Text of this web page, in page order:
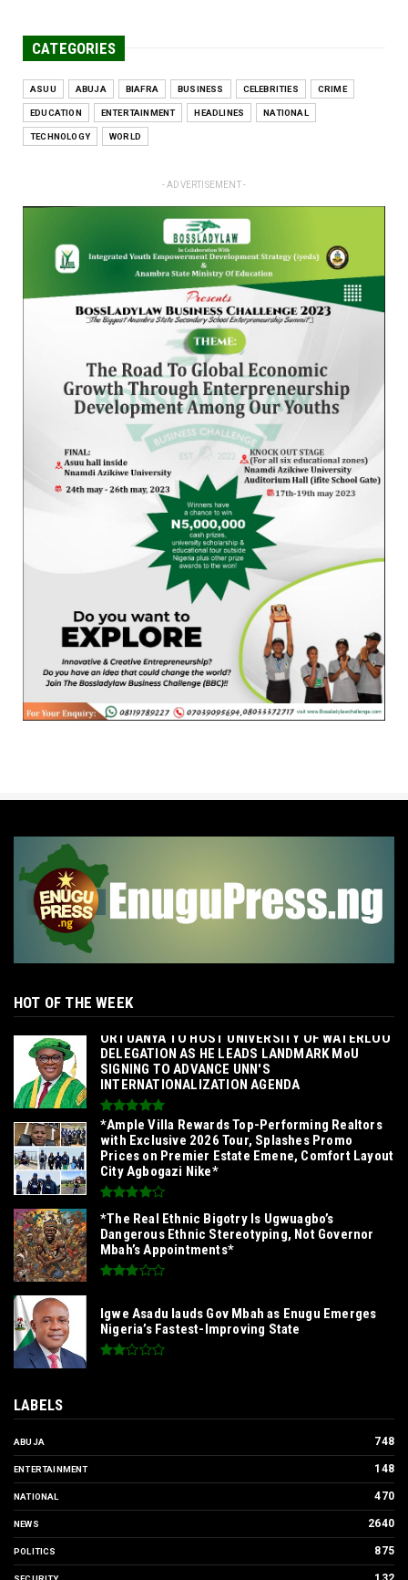
CATEGORIES
ASUU ABUJA BIAFRA BUSINESS CELEBRITIES CRIME
EDUCATION ENTERTAINMENT HEADLINES NATIONAL
TECHNOLOGY WORLD
- ADVERTISEMENT -
HOT OF THE WEEK
‎ORTUANYA TO HOST UNIVERSITY OF WATERLOO
DELEGATION AS HE LEADS LANDMARK MoU
SIGNING TO ADVANCE UNN'S
INTERNATIONALIZATION AGENDA‎
*Ample Villa Rewards Top-Performing Realtors
with Exclusive 2026 Tour, Splashes Promo
Prices on Premier Estate Emene, Comfort Layout
City Agbogazi Nike*
*The Real Ethnic Bigotry Is Ugwuagbo’s
Dangerous Ethnic Stereotyping, Not Governor
Mbah’s Appointments*
Igwe Asadu lauds Gov Mbah as Enugu Emerges
Nigeria’s Fastest-Improving State
LABELS
ABUJA 748
ENTERTAINMENT 148
NATIONAL 470
NEWS 2640
POLITICS 875